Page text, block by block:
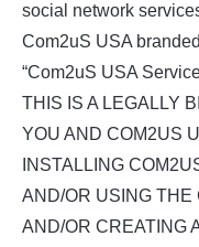
social network
Com2uS USA
“Com2uS USA
THIS IS A LEGALLY
YOU AND COM2US
INSTALLING
AND/OR USING THE
AND/OR CREATING